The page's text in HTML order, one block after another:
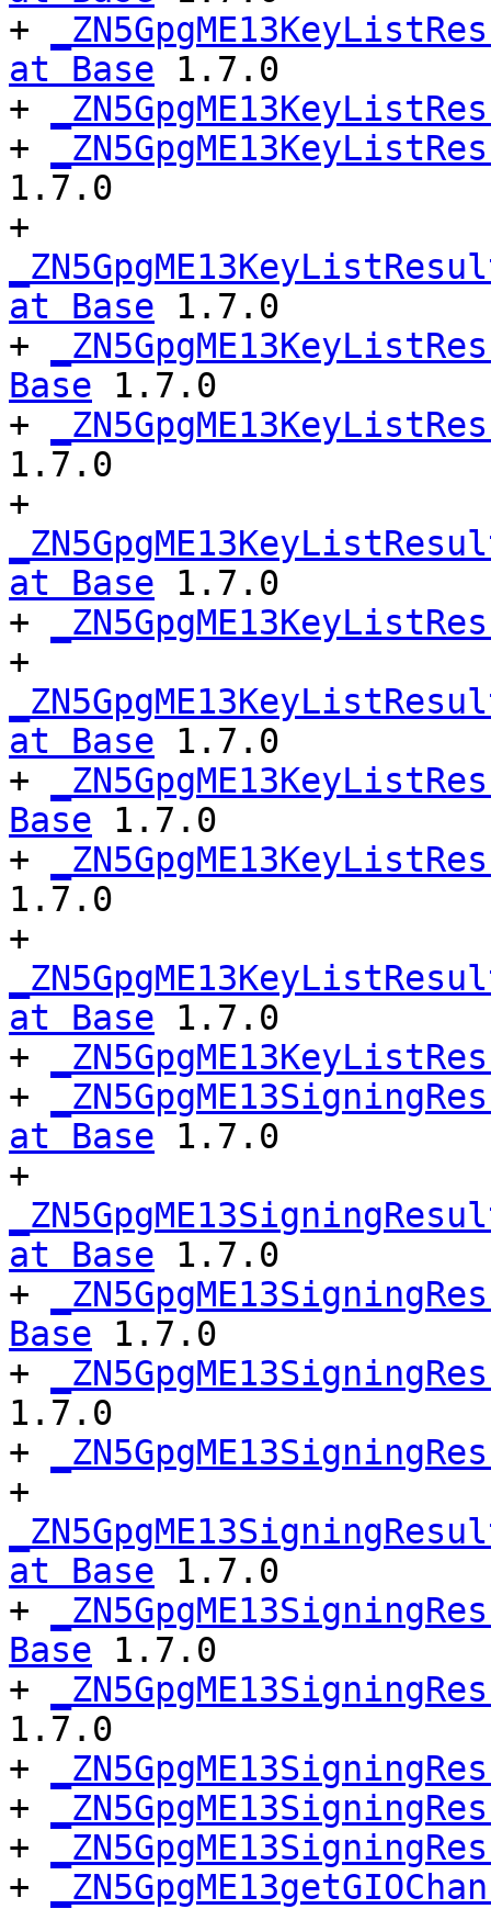
+
at Base 1.7.0
+
+
1.7.0
at Base 1.7.0
+
Base 1.7.0
+
1.7.0
at Base 1.7.0
+
at Base 1.7.0
+
Base 1.7.0
+
1.7.0
at Base 1.7.0
+
+
at Base 1.7.0
at Base 1.7.0
+
Base 1.7.0
+
1.7.0
+
at Base 1.7.0
+
Base 1.7.0
+
1.7.0
+
+
+
+